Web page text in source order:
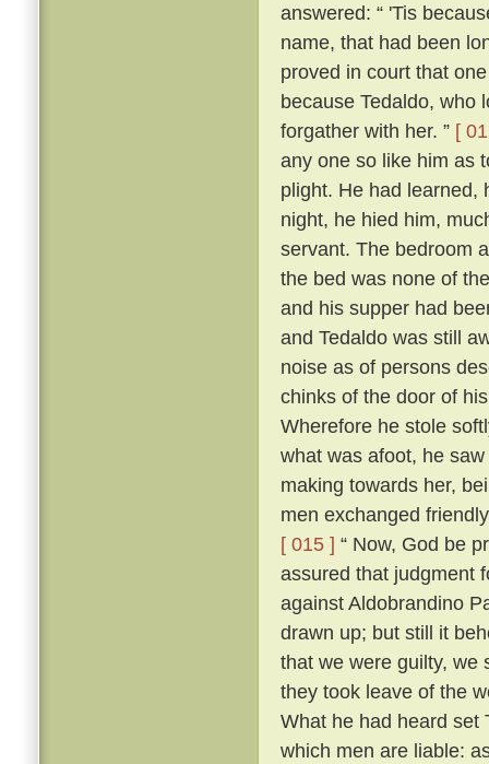
answered: “ 'Tis
name, that had been
proved in court that
because Tedaldo, who
forgather with her. ” [
any one so like him as
plight. He had learned,
night, he hied him,
servant. The bedroom
the bed was none of
and his supper had
and Tedaldo was still
noise as of persons
chinks of the door of
Wherefore he stole
what was afoot, he
making towards her,
men exchanged
[ 015 ] “ Now, God be
assured that judgment
against Aldobrandino
drawn up; but still it
that we were guilty, we
they took leave of the
What he had heard set
which men are liable: